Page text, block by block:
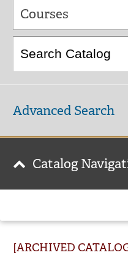
[ARCHIVED
Courses
Advanced Search
Catalog